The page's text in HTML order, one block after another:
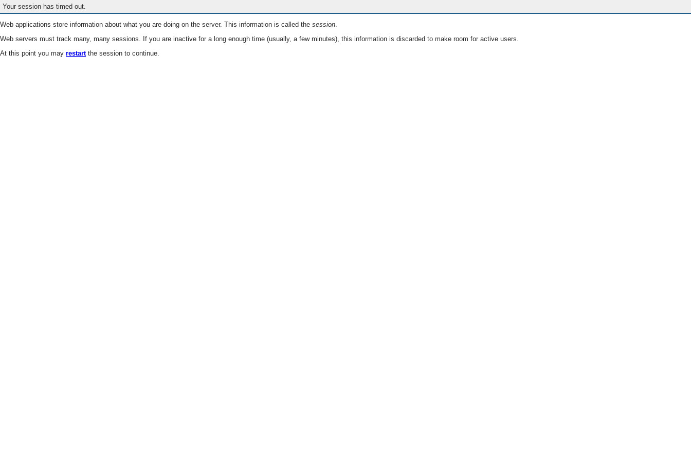
Your session has timed out.
Web applications store information about what you are doing on the server. This information is called the session.
Web servers must track many, many sessions. If you are inactive for a long enough time (usually, a few minutes), this information is discarded to make room for active users.
At this point you may restartthe session to continue.